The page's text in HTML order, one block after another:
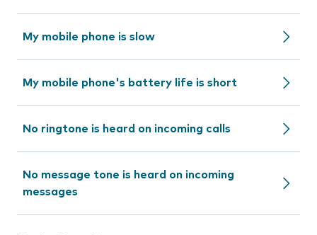
My mobile phone is slow
My mobile phone's battery life is short
No ringtone is heard on incoming calls
No message tone is heard on incoming
messages